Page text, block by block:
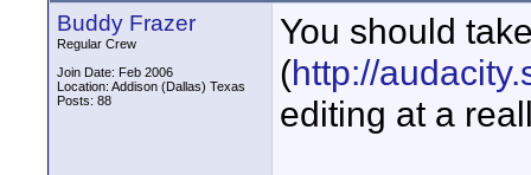
Buddy Frazer
Regular Crew
Join Date: Feb 2006
Location: Addison (Dallas) Texas
Posts: 88
You should
(http://
editing at a